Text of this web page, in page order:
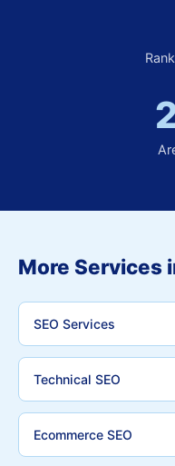
More Services
SEO Services
Technical SEO
Ecommerce SEO